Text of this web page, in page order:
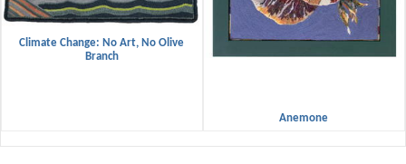
Climate Change: No Art, No Olive
Branch
Anemone